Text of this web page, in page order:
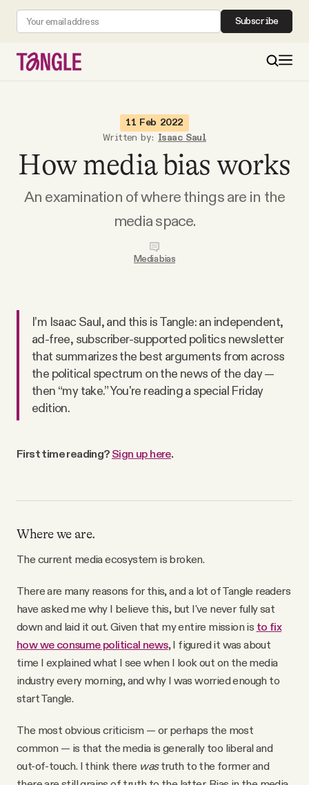
Subscribe
Become a Member
About
Videos
Tangle Merch
Members Content
Gift subscriptions
ABOUT
FAQ
Why people trust Tangle
Our Team
SOCIAL
11 Feb 2022
Written by: Isaac Saul
How media bias works
An examination of where things are in the
media space.
Media bias
I’m Isaac Saul, and this is Tangle: an independent,
ad-free, subscriber-supported politics newsletter
that summarizes the best arguments from across
the political spectrum on the news of the day —
then “my take.” You're reading a special Friday
edition.
First time reading? Sign up here.
Where we are.
The current media ecosystem is broken.
There are many reasons for this, and a lot of Tangle readers
have asked me why I believe this, but I've never fully sat
down and laid it out. Given that my entire mission is to fix
how we consume political news, I figured it was about
time I explained what I see when I look out on the media
industry every morning, and why I was worried enough to
start Tangle.
The most obvious criticism — or perhaps the most
common — is that the media is generally too liberal and
out-of-touch. I think there wastruth to the former and